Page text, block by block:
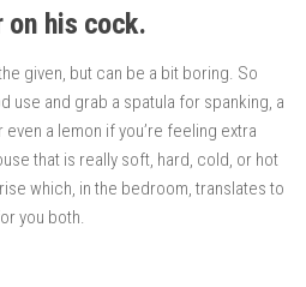
on his cock.
given, but can be a bit boring. So
use and grab a spatula for spanking, a
a lemon if you’re feeling extra
that is really soft, hard, cold, or hot
which, in the bedroom, translates to
you both.